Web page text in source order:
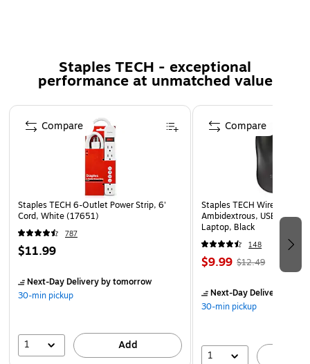
Safe for all screen types, including LCD, LED, and
Ethyl alcohol-free for gentle yet effective cleaning
Safety Data Sheet
Staples TECH - exceptional
performance at unmatched value
Page 1 of 5
Staples TECH 6-Outlet Power Strip, 6'
Cord, White (17651)
787
$11.99
Next-Day Deliveryby tomorrow
30-min pickup
1 Add
Compare
Staples TECH Wireless
Ambidextrous, USB
Laptop, Black
148
$9.99 $12.49
Next-Day Delivery
30-min pickup
1
Compare